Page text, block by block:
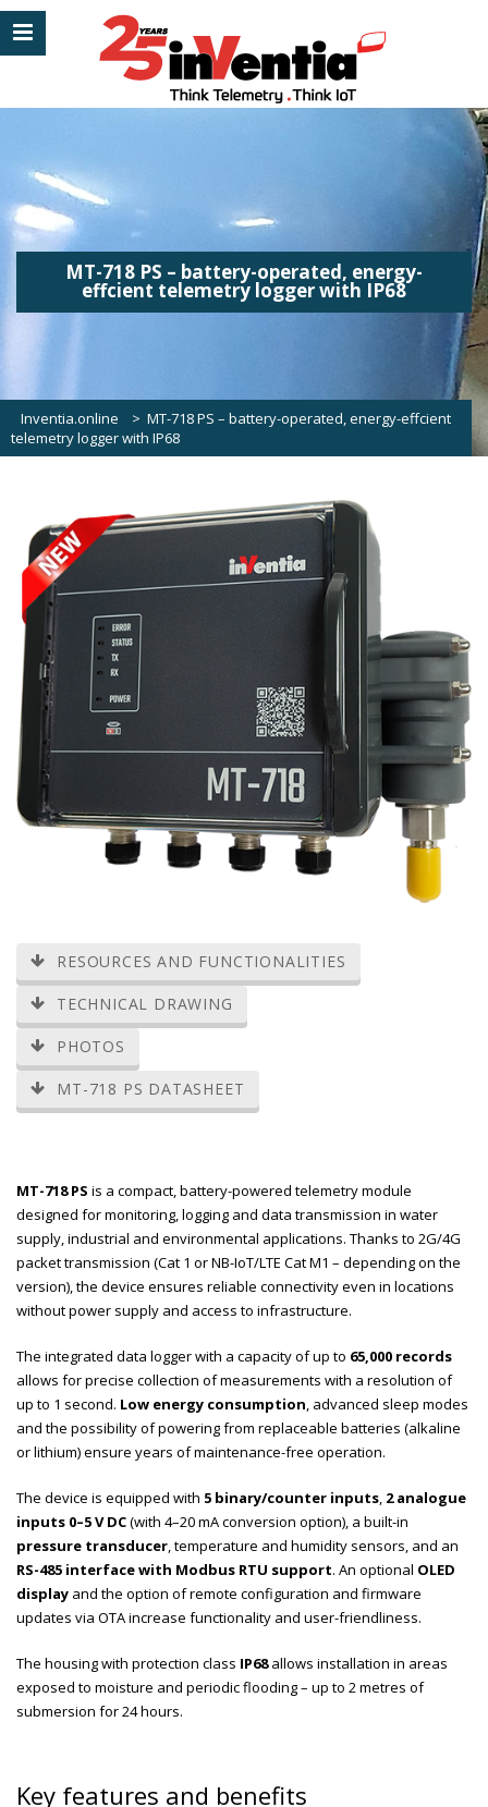
MT-718 PS – battery-operated, energy-
effcient telemetry logger with IP68
Inventia.online > MT-718 PS – battery-operated, energy-effcient
telemetry logger with IP68
RESOURCES AND FUNCTIONALITIES
TECHNICAL DRAWING
PHOTOS
MT-718 PS DATASHEET
MT-718 PS is a compact, battery-powered telemetry module
designed for monitoring, logging and data transmission in water
supply, industrial and environmental applications. Thanks to 2G/4G
packet transmission (Cat 1 or NB-IoT/LTE Cat M1 – depending on the
version), the device ensures reliable connectivity even in locations
without power supply and access to infrastructure.
The integrated data logger with a capacity of up to 65,000 records
allows for precise collection of measurements with a resolution of
up to 1 second. Low energy consumption, advanced sleep modes
and the possibility of powering from replaceable batteries (alkaline
or lithium) ensure years of maintenance-free operation.
The device is equipped with 5 binary/counter inputs, 2 analogue
inputs 0–5 V DC(with 4–20 mA conversion option), a built-in
pressure transducer, temperature and humidity sensors, and an
RS-485 interface with Modbus RTU support. An optional OLED
display and the option of remote configuration and firmware
updates via OTA increase functionality and user-friendliness.
The housing with protection class IP68allows installation in areas
exposed to moisture and periodic flooding – up to 2 metres of
submersion for 24 hours.
Key features and benefits